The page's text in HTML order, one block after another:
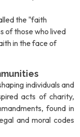
the "faith
of those who lived
in the face of
individuals and
acts of charity,
found in
and moral codes